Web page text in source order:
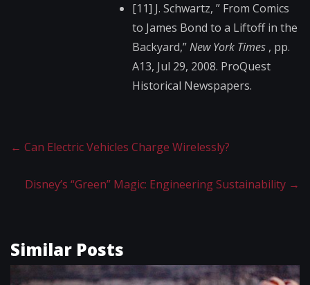
[11] J. Schwartz, ” From Comics
to James Bond to a Liftoff in the
Backyard,”New York Times , pp.
A13, Jul 29, 2008. ProQuest
Historical Newspapers.
← Can Electric Vehicles Charge Wirelessly?
Disney’s “Green” Magic: Engineering Sustainability →
Similar Posts